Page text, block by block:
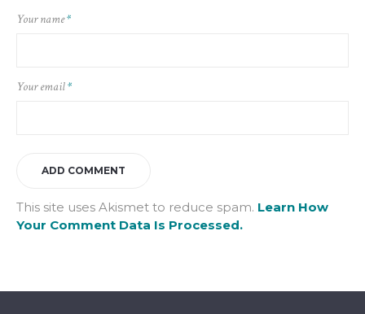
Your name*
Your email*
This site uses Akismet to reduce spam. Learn How
Your Comment Data Is Processed.